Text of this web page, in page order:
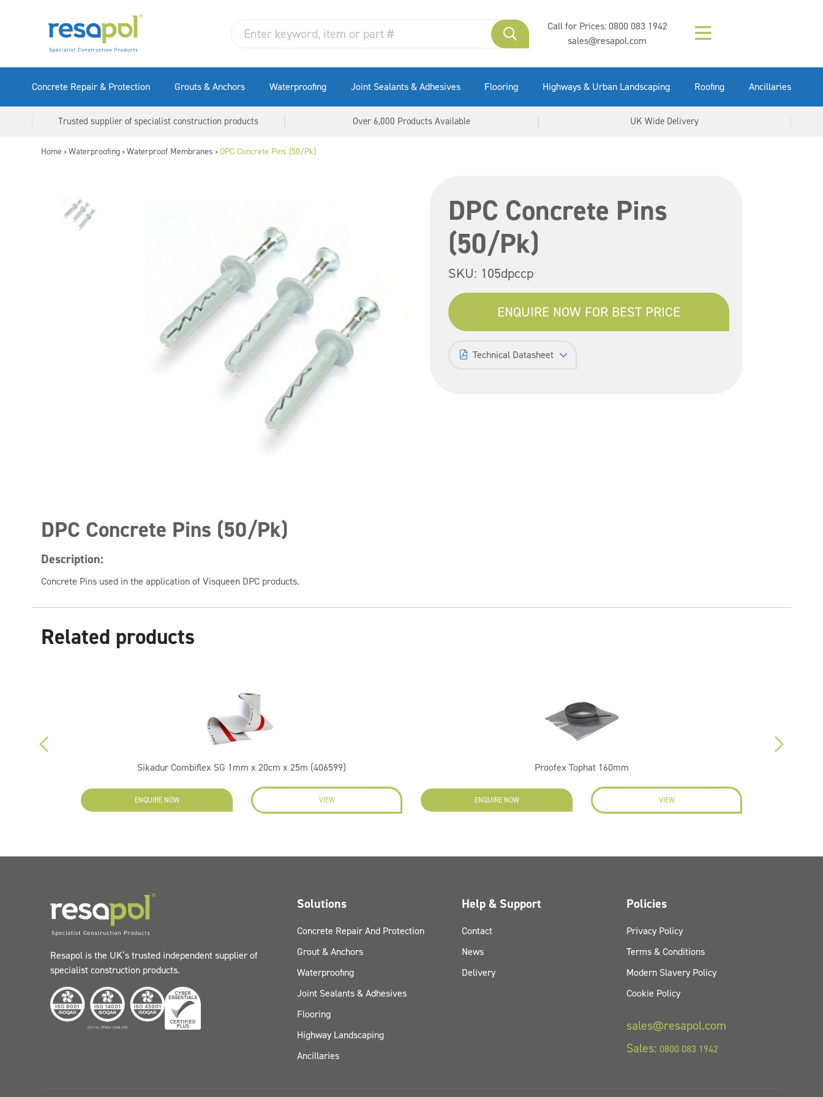
Call for Prices:0800 083 1942
sales@resapol.com
Concrete Repair & Protection
(6000253)
VIEW NOW
Grouts & Anchors
Fluid 25kg
VIEW NOW
Waterproofing
VIEW NOW
Joint Sealants & Adhesives Flooring
Grey 5ltr
VIEW NOW
Highways & Urban Landscaping
tuffgrit 25kg
VIEW NOW
Roofing
Easy Grey 15kg
VIEW NOW
Ancillaries
GX Gun 600ml
VIEW NOW
Trusted supplier of specialist construction products Over 6,000 Products Available UK Wide Delivery
Home > Waterproofing > Waterproof Membranes > DPC Concrete Pins (50/Pk)
DPC Concrete Pins (50/Pk)
Description:
Concrete Pins used in the application of Visqueen DPC products.
DPC Concrete Pins
(50/Pk)
SKU: 105dpccp
ENQUIRE NOW FOR BEST PRICE
Technical Datasheet
Related products
Sikadur Combiflex SG 1mm x 20cm x 25m (406599)
ENQUIRE NOW VIEW
Proofex Tophat 160mm
ENQUIRE NOW VIEW
Resapol is the UK’s trusted independent supplier of
specialist construction products.
Solutions
Concrete Repair And Protection
Grout & Anchors
Waterproofing
Joint Sealants & Adhesives
Flooring
Highway Landscaping
Ancillaries
Help & Support
Contact
News
Delivery
Policies
Privacy Policy
Terms & Conditions
Modern Slavery Policy
Cookie Policy
sales@resapol.com
Sales: 0800 083 1942